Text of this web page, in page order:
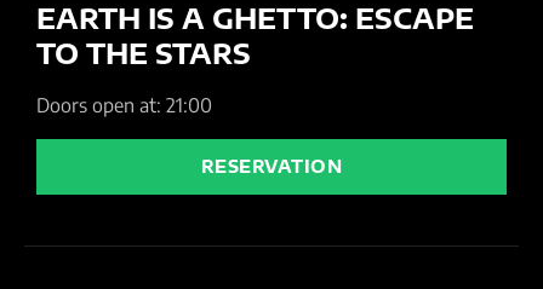
EARTH IS A GHETTO: ESCAPE
TO THE STARS
Doors open at: 21:00
RESERVATION